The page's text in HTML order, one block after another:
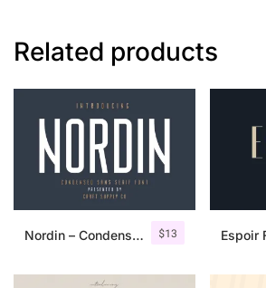
Related products
$13
Nordin – Condensed Sans Serif Espoir